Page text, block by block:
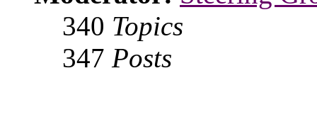
340 Topics
347 Posts